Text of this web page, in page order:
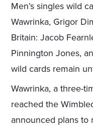
Men’s singles wild
Wawrinka, Grigor
Britain: Jacob
Pinnington Jones,
wild cards remain
Wawrinka, a three-
reached the
announced plans to